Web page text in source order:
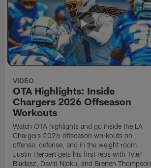
VIDEO
OTA Highlights: Inside
Chargers 2026 Offseason
Workouts
Watch OTA highlights and go inside the LA
Chargers 2026 offseason workouts on
offense, defense, and in the weight room.
Justin Herbert gets his first reps with Tyler
Biadasz, David Njoku, and Brenen Thompson